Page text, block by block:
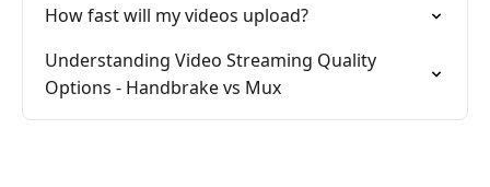
How fast will my videos upload?
Understanding Video Streaming Quality
Options - Handbrake vs Mux